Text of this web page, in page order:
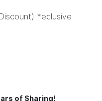
*eclusive
of Sharing!